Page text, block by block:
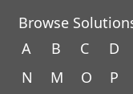
Browse
A
B C D
N
M O P